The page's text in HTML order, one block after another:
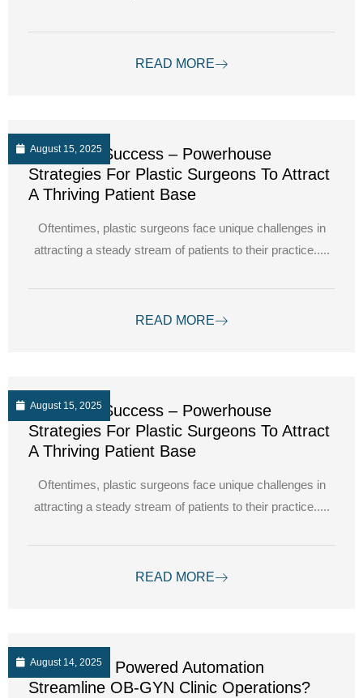
READ MORE
August 15, 2025
Unlocking Success – Powerhouse
Strategies For Plastic Surgeons To Attract
A Thriving Patient Base
Oftentimes, plastic surgeons face unique challenges in
attracting a steady stream of patients to their practice.....
READ MORE
August 15, 2025
Unlocking Success – Powerhouse
Strategies For Plastic Surgeons To Attract
A Thriving Patient Base
Oftentimes, plastic surgeons face unique challenges in
attracting a steady stream of patients to their practice.....
READ MORE
August 14, 2025
How can AI Powered Automation
Streamline OB-GYN Clinic Operations?